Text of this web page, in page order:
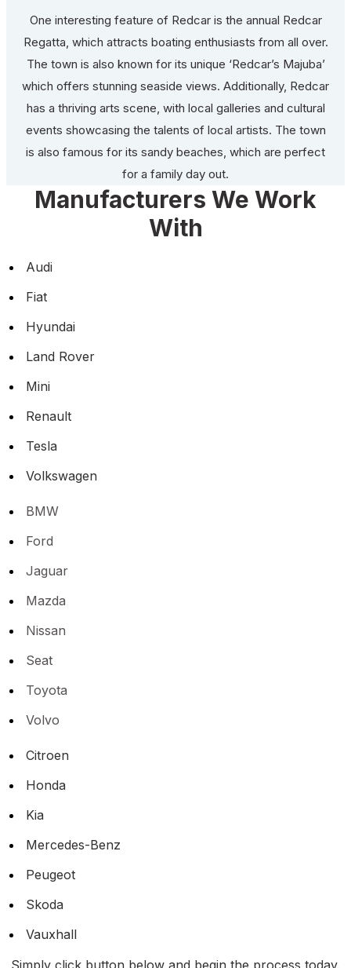
One interesting feature of Redcar is the annual Redcar
Regatta, which attracts boating enthusiasts from all over.
The town is also known for its unique ‘Redcar’s Majuba’
which offers stunning seaside views. Additionally, Redcar
has a thriving arts scene, with local galleries and cultural
events showcasing the talents of local artists. The town
is also famous for its sandy beaches, which are perfect
for a family day out.
Manufacturers We Work
With
Audi
Fiat
Hyundai
Land Rover
Mini
Renault
Tesla
Volkswagen
BMW
Ford
Jaguar
Mazda
Nissan
Seat
Toyota
Volvo
Citroen
Honda
Kia
Mercedes-Benz
Peugeot
Skoda
Vauxhall